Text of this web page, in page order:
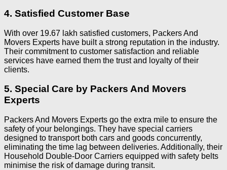
4. Satisfied Customer Base
With over 19.67 lakh satisfied customers, Packers And
Movers Experts have built a strong reputation in the industry.
Their commitment to customer satisfaction and reliable
services have earned them the trust and loyalty of their
clients.
5. Special Care by Packers And Movers
Experts
Packers And Movers Experts go the extra mile to ensure the
safety of your belongings. They have special carriers
designed to transport both cars and goods concurrently,
eliminating the time lag between deliveries. Additionally, their
Household Double-Door Carriers equipped with safety belts
minimise the risk of damage during transit.